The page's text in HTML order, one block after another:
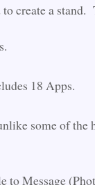
create a stand.
18 Apps.
some of the
to Message